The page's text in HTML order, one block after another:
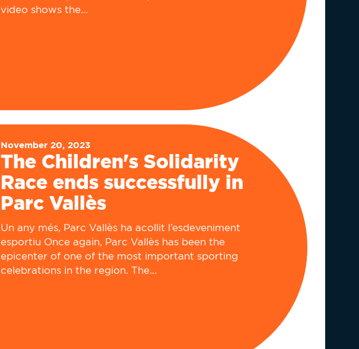
video shows the...
November 20, 2023
The Children's Solidarity
Race ends successfully in
Parc Vallès
Un any més, Parc Vallès ha acollit l’esdeveniment
esportiu Once again, Parc Vallès has been the
epicenter of one of the most important sporting
celebrations in the region. The...